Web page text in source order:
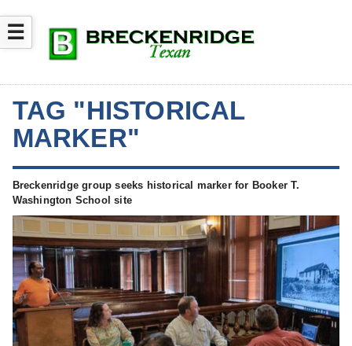
☰
TAG "HISTORICAL
MARKER"
Breckenridge group seeks historical marker for Booker T.
Washington School site